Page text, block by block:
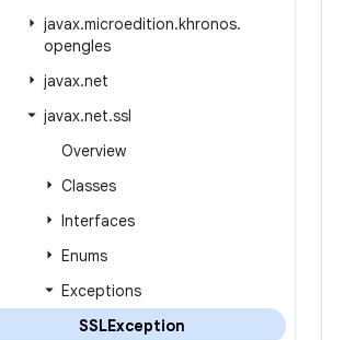
javax.microedition.khronos.
opengles
javax.net
javax.net.ssl
Overview
Classes
Interfaces
Enums
Exceptions
SSLException